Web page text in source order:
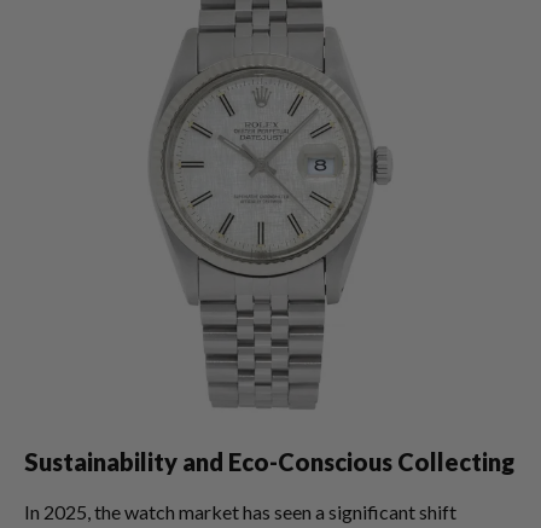
Sustainability and Eco-Conscious Collecting
In 2025, the watch market has seen a significant shift